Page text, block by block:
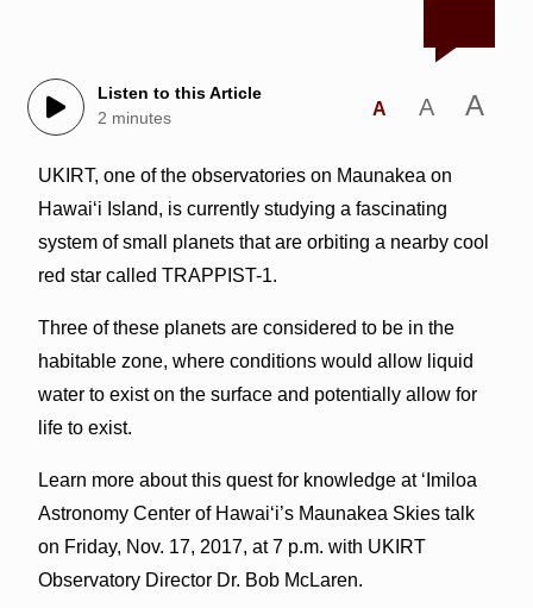
Listen to this Article
2 minutes
A A A
UKIRT, one of the observatories on Maunakea on
Hawai‘i Island, is currently studying a fascinating
system of small planets that are orbiting a nearby cool
red star called TRAPPIST-1.
Three of these planets are considered to be in the
habitable zone, where conditions would allow liquid
water to exist on the surface and potentially allow for
life to exist.
Learn more about this quest for knowledge at ‘Imiloa
Astronomy Center of Hawai‘i’s Maunakea Skies talk
on Friday, Nov. 17, 2017, at 7 p.m. with UKIRT
Observatory Director Dr. Bob McLaren.